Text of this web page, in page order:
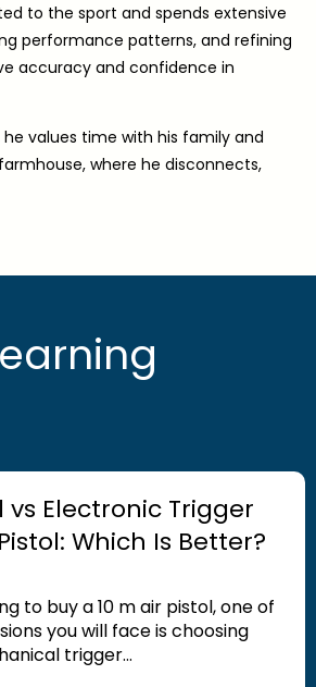
to the sport and spends extensive
performance patterns, and refining
accuracy and confidence in
values time with his family and
where he disconnects,
Electronic Trigger
Which Is Better?
to buy a 10 m air pistol, one of
you will face is choosing
trigger...